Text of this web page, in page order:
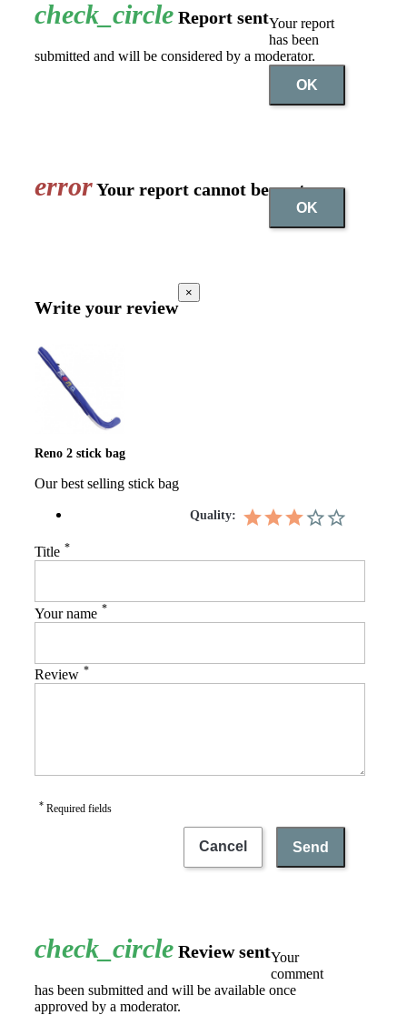
check_circle Report sentYour report
has been
submitted and will be considered by a moderator.
OK
errorYour report cannot be sent
OK
Write your review
×
Reno 2 stick bag
Our best selling stick bag
Quality:
Title *
Your name *
Review *
* Required fields
Cancel Send
check_circle Review sentYour
comment
has been submitted and will be available once
approved by a moderator.